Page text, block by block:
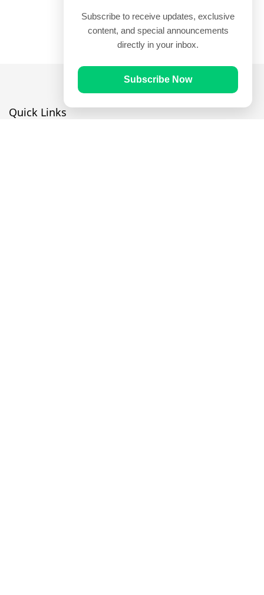
Quick Links
Subscribe to receive updates, exclusive
content, and special announcements
directly in your inbox.
Subscribe Now